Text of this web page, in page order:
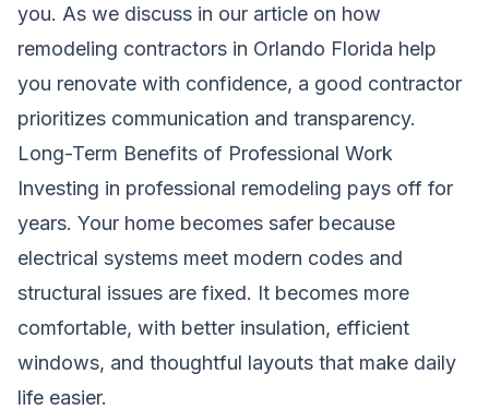
you. As we discuss in our article on how
remodeling contractors in Orlando Florida help
you renovate with confidence, a good contractor
prioritizes communication and transparency.
Long-Term Benefits of Professional Work
Investing in professional remodeling pays off for
years. Your home becomes safer because
electrical systems meet modern codes and
structural issues are fixed. It becomes more
comfortable, with better insulation, efficient
windows, and thoughtful layouts that make daily
life easier.